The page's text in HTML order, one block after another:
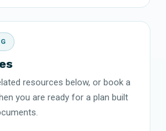
resources below, or book a
you are ready for a plan built